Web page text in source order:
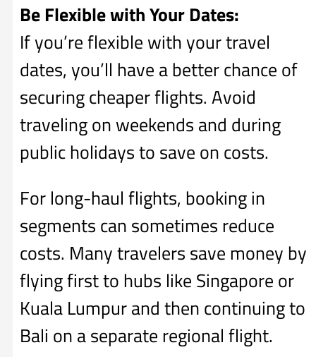
Be Flexible with Your Dates:
If you’re flexible with your travel
dates, you’ll have a better chance of
securing cheaper flights. Avoid
traveling on weekends and during
public holidays to save on costs.
For long-haul flights, booking in
segments can sometimes reduce
costs. Many travelers save money by
flying first to hubs like Singapore or
Kuala Lumpur and then continuing to
Bali on a separate regional flight.